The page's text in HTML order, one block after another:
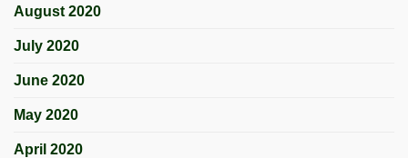
August 2020
July 2020
June 2020
May 2020
April 2020